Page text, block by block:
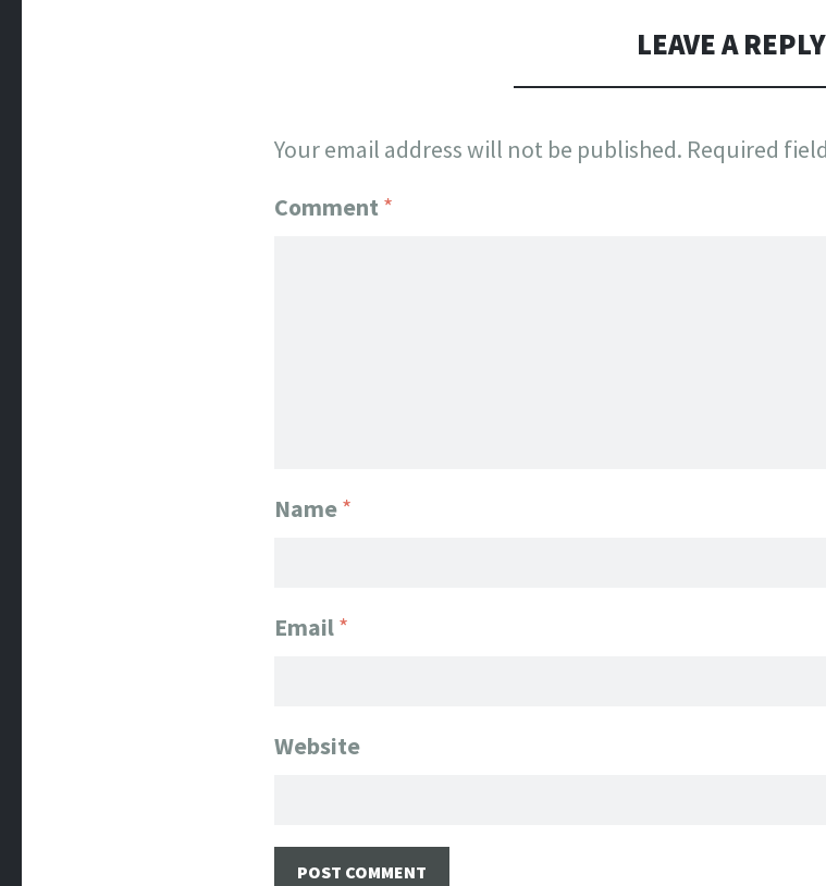
LEAVE A REPLY
Your email address will not be published. Required
Comment *
Name*
Email*
Website